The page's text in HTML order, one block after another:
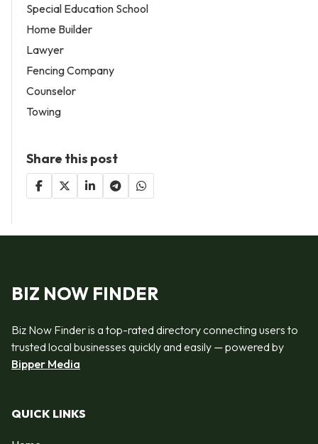
Special Education School
Home Builder
Lawyer
Fencing Company
Counselor
Towing
Share this post
BIZ NOW FINDER
Biz Now Finder is a top-rated directory connecting users to
trusted local businesses quickly and easily — powered by
Bipper Media
QUICK LINKS